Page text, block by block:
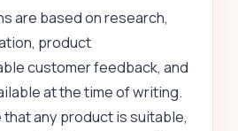
are based on research,
product
customer feedback, and
at the time of writing.
any product is suitable,